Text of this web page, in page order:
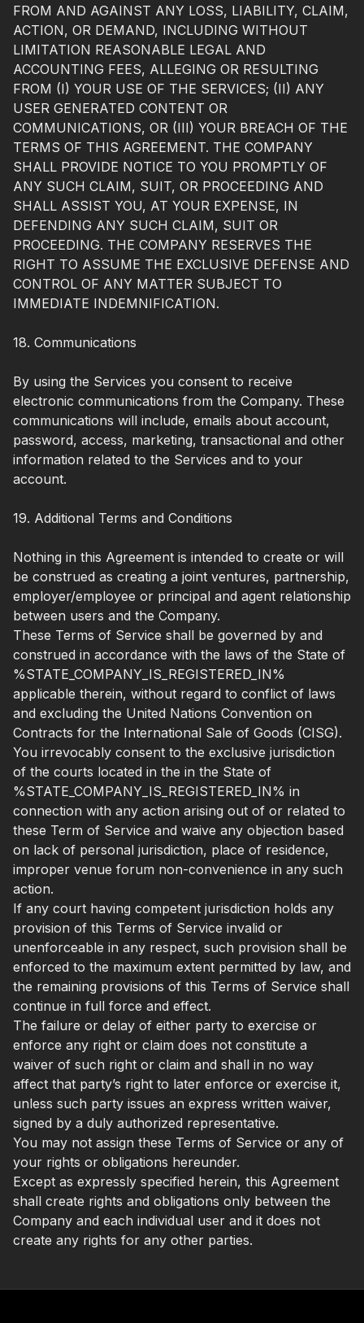
FROM AND AGAINST ANY LOSS, LIABILITY, CLAIM,
ACTION, OR DEMAND, INCLUDING WITHOUT
LIMITATION REASONABLE LEGAL AND
ACCOUNTING FEES, ALLEGING OR RESULTING
FROM (I) YOUR USE OF THE SERVICES; (II) ANY
USER GENERATED CONTENT OR
COMMUNICATIONS, OR (III) YOUR BREACH OF THE
TERMS OF THIS AGREEMENT. THE COMPANY
SHALL PROVIDE NOTICE TO YOU PROMPTLY OF
ANY SUCH CLAIM, SUIT, OR PROCEEDING AND
SHALL ASSIST YOU, AT YOUR EXPENSE, IN
DEFENDING ANY SUCH CLAIM, SUIT OR
PROCEEDING. THE COMPANY RESERVES THE
RIGHT TO ASSUME THE EXCLUSIVE DEFENSE AND
CONTROL OF ANY MATTER SUBJECT TO
IMMEDIATE INDEMNIFICATION.
18. Communications
By using the Services you consent to receive
electronic communications from the Company. These
communications will include, emails about account,
password, access, marketing, transactional and other
information related to the Services and to your
account.
19. Additional Terms and Conditions
Nothing in this Agreement is intended to create or will
be construed as creating a joint ventures, partnership,
employer/employee or principal and agent relationship
between users and the Company.
These Terms of Service shall be governed by and
construed in accordance with the laws of the State of
%STATE_COMPANY_IS_REGISTERED_IN%
applicable therein, without regard to conflict of laws
and excluding the United Nations Convention on
Contracts for the International Sale of Goods (CISG).
You irrevocably consent to the exclusive jurisdiction
of the courts located in the in the State of
%STATE_COMPANY_IS_REGISTERED_IN% in
connection with any action arising out of or related to
these Term of Service and waive any objection based
on lack of personal jurisdiction, place of residence,
improper venue forum non-convenience in any such
action.
If any court having competent jurisdiction holds any
provision of this Terms of Service invalid or
unenforceable in any respect, such provision shall be
enforced to the maximum extent permitted by law, and
the remaining provisions of this Terms of Service shall
continue in full force and effect.
The failure or delay of either party to exercise or
enforce any right or claim does not constitute a
waiver of such right or claim and shall in no way
affect that party’s right to later enforce or exercise it,
unless such party issues an express written waiver,
signed by a duly authorized representative.
You may not assign these Terms of Service or any of
your rights or obligations hereunder.
Except as expressly specified herein, this Agreement
shall create rights and obligations only between the
Company and each individual user and it does not
create any rights for any other parties.